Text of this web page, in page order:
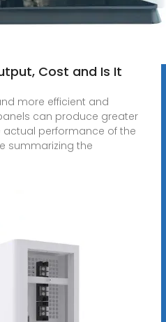
Cost and Is It
more efficient and
can produce greater
performance of the
summarizing the